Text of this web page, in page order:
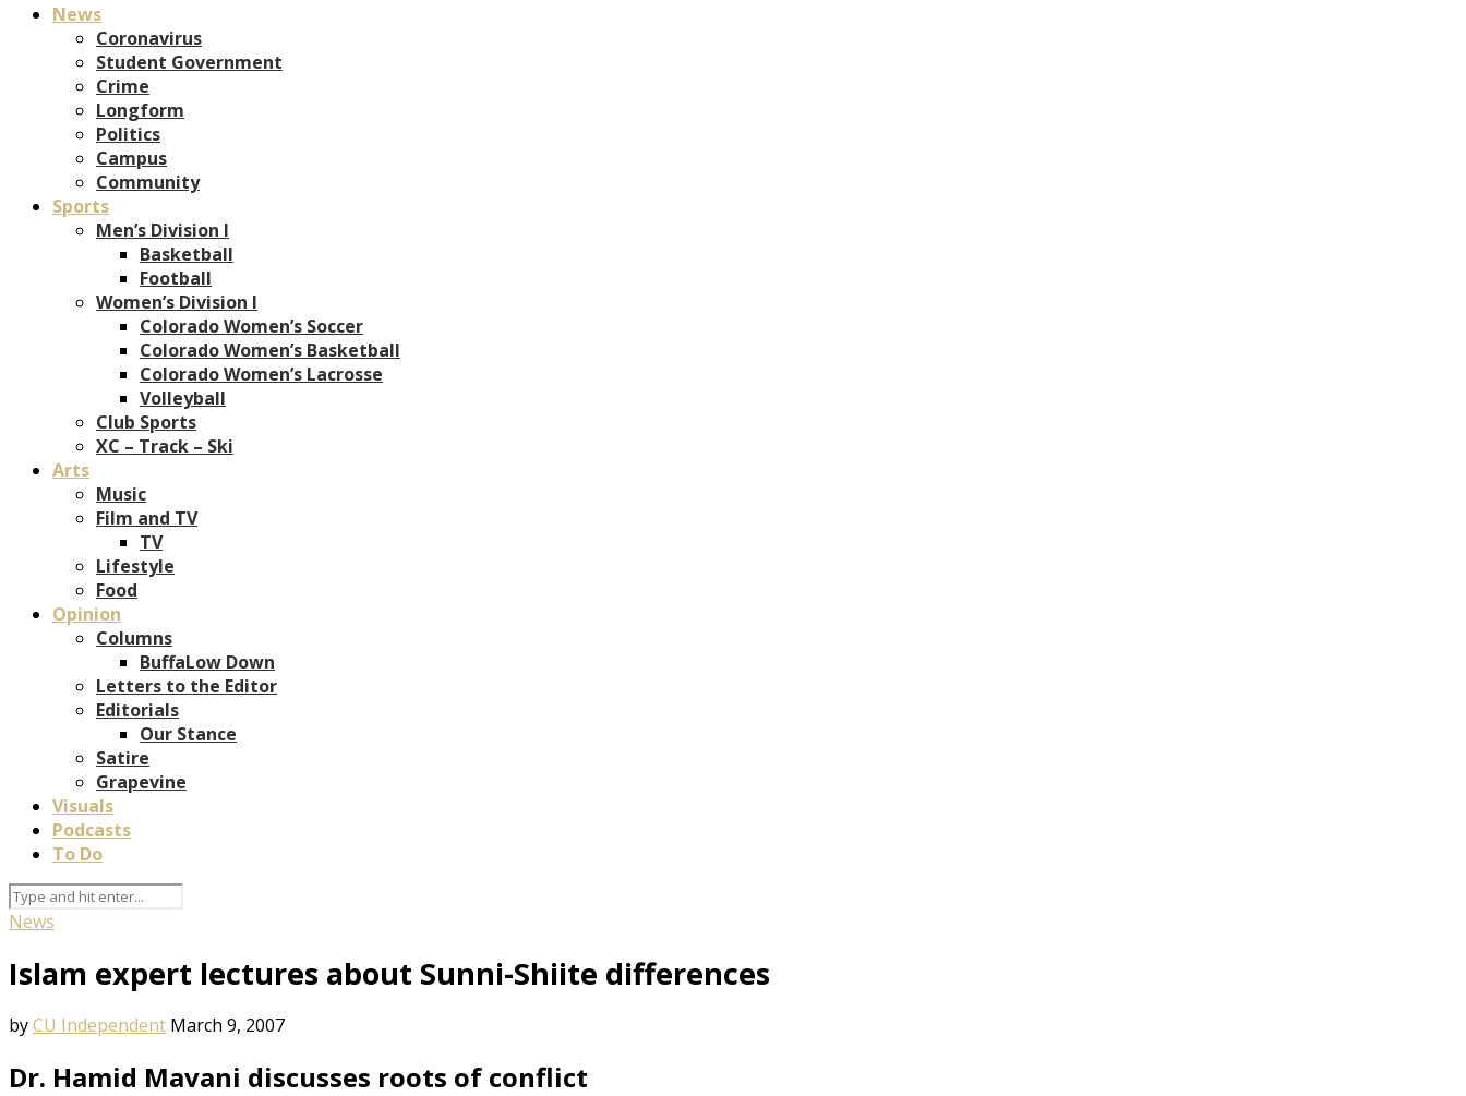
News
Coronavirus
Student Government
Crime
Longform
Politics
Campus
Community
Sports
Men’s Division I
Basketball
Football
Women’s Division I
Colorado Women’s Soccer
Colorado Women’s Basketball
Colorado Women’s Lacrosse
Volleyball
Club Sports
XC – Track – Ski
Arts
Music
Film and TV
TV
Lifestyle
Food
Opinion
Columns
BuffaLow Down
Letters to the Editor
Editorials
Our Stance
Satire
Grapevine
Visuals
Podcasts
To Do
News
Islam expert lectures about Sunni-Shiite differences
byCU Independent March 9, 2007
Dr. Hamid Mavani discusses roots of conflict